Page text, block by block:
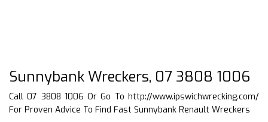
Sunnybank Wreckers, 07 3808 1006
Call 07 3808 1006 Or Go To http://www.ipswichwrecking.com/
For Proven Advice To Find Fast Sunnybank Renault Wreckers